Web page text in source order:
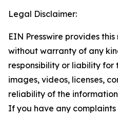
Legal Disclaimer:
EIN Presswire provides
without warranty of any
responsibility or liability
images, videos, licenses,
reliability of the
If you have any complaints